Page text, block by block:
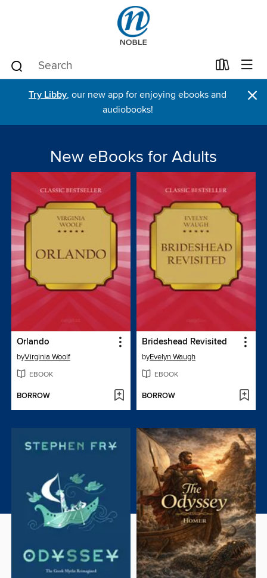
Try Libby, our new app for enjoying ebooks and
audiobooks!
×
New eBooks for Adults
Orlando
byVirginia Woolf
EBOOK
BORROW
Brideshead Revisited
byEvelyn Waugh
EBOOK
BORROW